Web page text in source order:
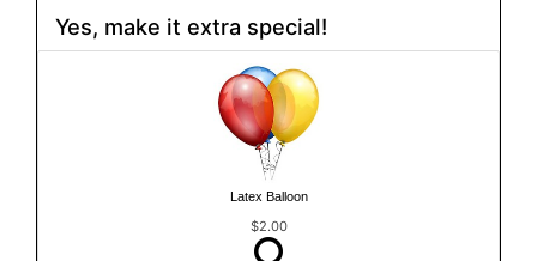
Yes, make it extra special!
Latex Balloon
$2.00